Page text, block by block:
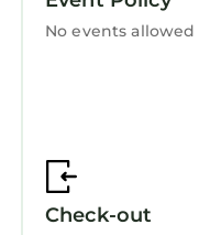
View
Accessibility
Bedding/Linens
No events allowed
Check-out